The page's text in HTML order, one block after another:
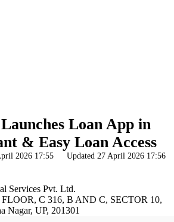
Loan App in
& Easy Loan Access
2026 17:55 Updated 27 April 2026 17:56
Services Pvt. Ltd.
FLOOR, C 316, B AND C, SECTOR 10,
Nagar, UP, 201301